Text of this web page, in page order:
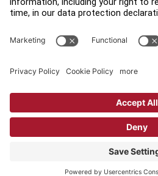
Privacy Settings
Copyright © 2026 Life Fitness